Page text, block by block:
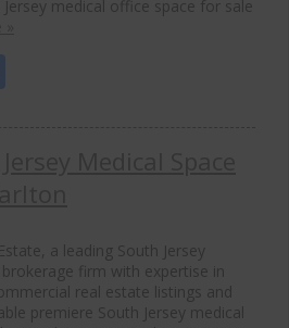
medical office space for sale
a leading South Jersey
firm with expertise in
real estate listings and
premiere South Jersey medical